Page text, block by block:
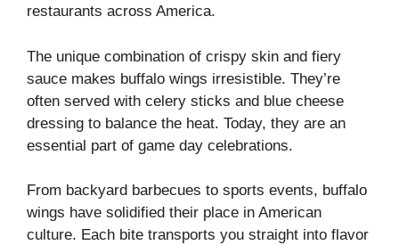
restaurants across America.
The unique combination of crispy skin and fiery
sauce makes buffalo wings irresistible. They’re
often served with celery sticks and blue cheese
dressing to balance the heat. Today, they are an
essential part of game day celebrations.
From backyard barbecues to sports events, buffalo
wings have solidified their place in American
culture. Each bite transports you straight into flavor